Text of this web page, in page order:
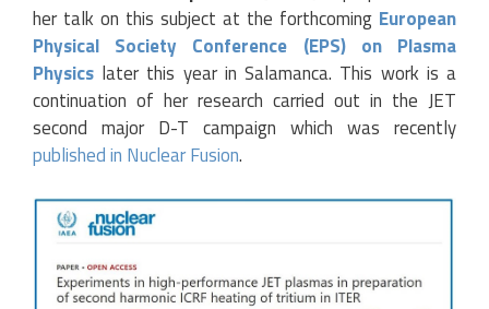
her talk on this subject at the forthcoming European
Physical Society Conference (EPS) on Plasma
Physics later this year in Salamanca. This work is a
continuation of her research carried out in the JET
second major D-T campaign which was recently
published in Nuclear Fusion.